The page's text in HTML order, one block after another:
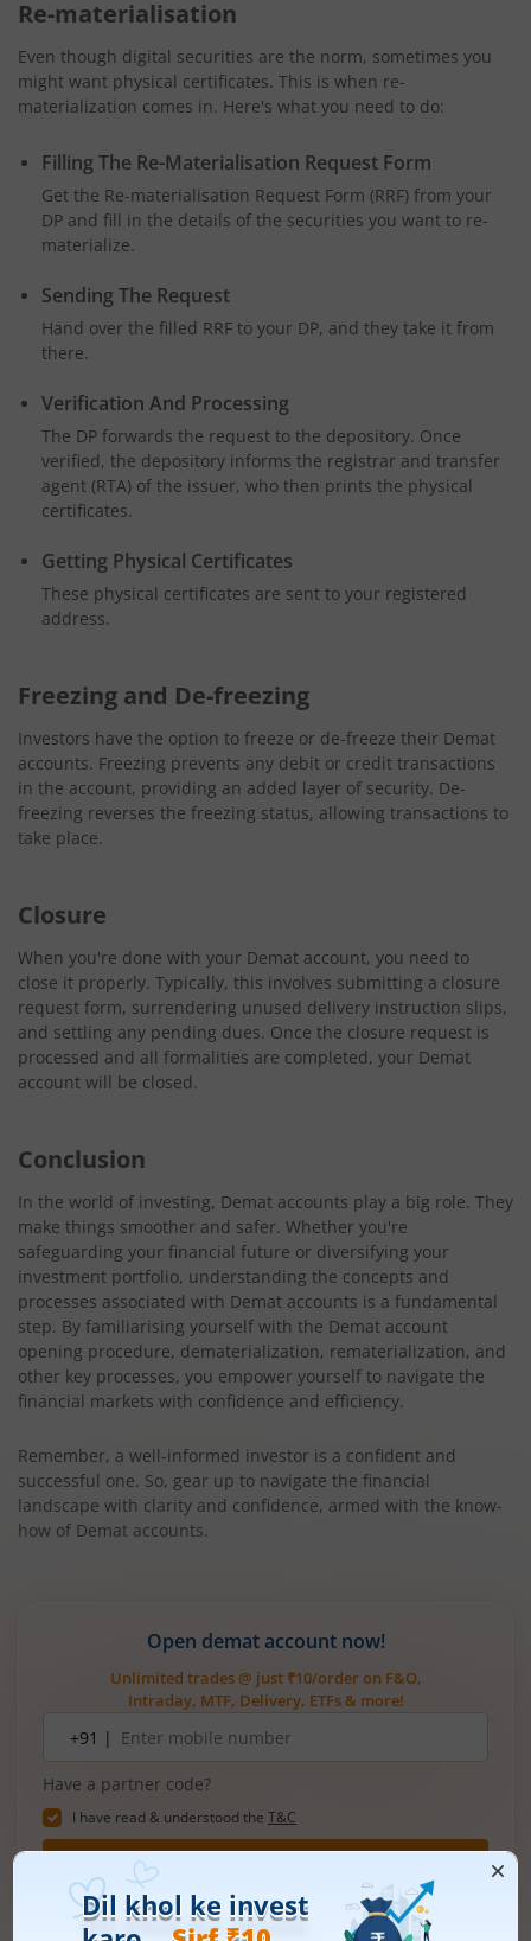
Re-materialisation
Even though digital securities are the norm, sometimes you
might want physical certificates. This is when re-
materialization comes in. Here's what you need to do:
Filling The Re-Materialisation Request Form
Get the Re-materialisation Request Form (RRF) from your
DP and fill in the details of the securities you want to re-
materialize.
Sending The Request
Hand over the filled RRF to your DP, and they take it from
there.
Verification And Processing
The DP forwards the request to the depository. Once
verified, the depository informs the registrar and transfer
agent (RTA) of the issuer, who then prints the physical
certificates.
Getting Physical Certificates
These physical certificates are sent to your registered
address.
Freezing and De-freezing
Investors have the option to freeze or de-freeze their Demat
accounts. Freezing prevents any debit or credit transactions
in the account, providing an added layer of security. De-
freezing reverses the freezing status, allowing transactions to
take place.
Closure
When you're done with your Demat account, you need to
close it properly. Typically, this involves submitting a closure
request form, surrendering unused delivery instruction slips,
and settling any pending dues. Once the closure request is
processed and all formalities are completed, your Demat
account will be closed.
Conclusion
In the world of investing, Demat accounts play a big role. They
make things smoother and safer. Whether you're
safeguarding your financial future or diversifying your
investment portfolio, understanding the concepts and
processes associated with Demat accounts is a fundamental
step. By familiarising yourself with the Demat account
opening procedure, dematerialization, rematerialization, and
other key processes, you empower yourself to navigate the
financial markets with confidence and efficiency.
Remember, a well-informed investor is a confident and
successful one. So, gear up to navigate the financial
landscape with clarity and confidence, armed with the know-
how of Demat accounts.
Open demat account now!
Unlimited trades @ just ₹10/order on F&O,
Intraday, MTF, Delivery, ETFs & more!
number+91 |
Have a partner code?
I have read & understood the T&C